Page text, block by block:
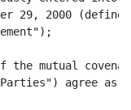
29, 2000
the mutual
agree as